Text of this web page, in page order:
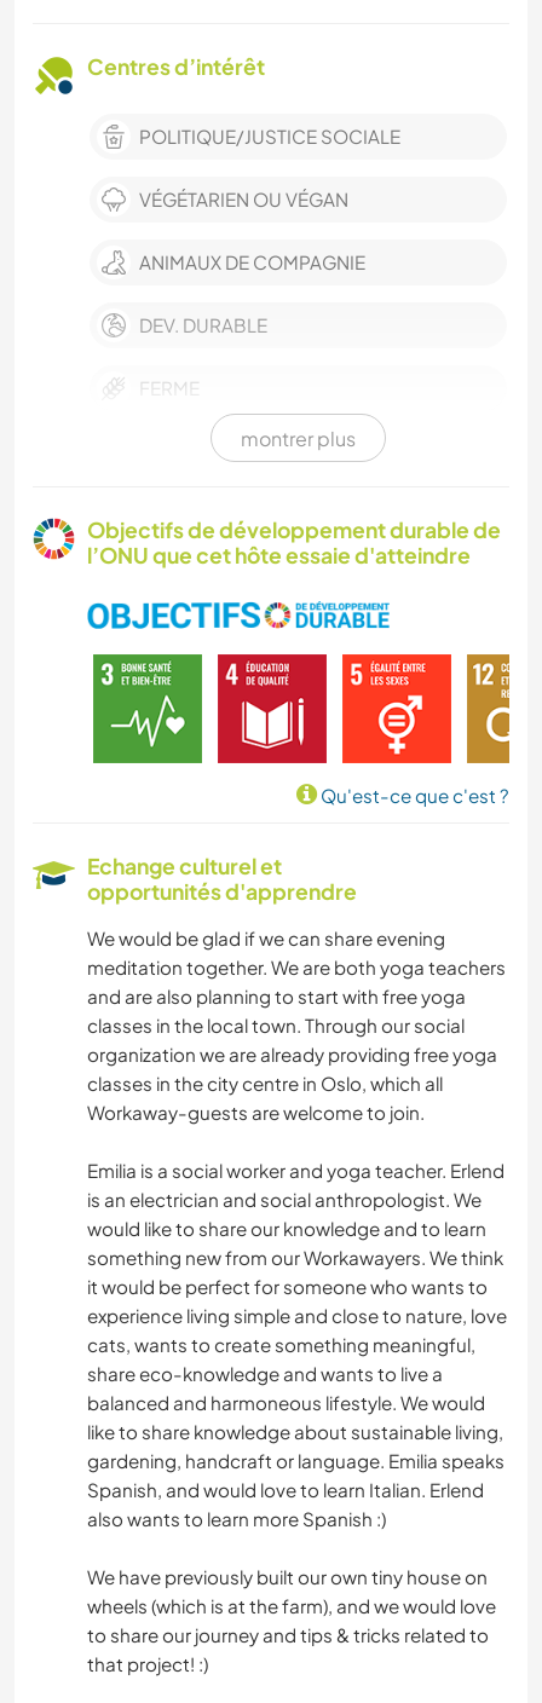
Centres d’intérêt
POLITIQUE/JUSTICE SOCIALE
VÉGÉTARIEN OU VÉGAN
ANIMAUX DE COMPAGNIE
DEV. DURABLE
FERME
BÉNÉVOLAT
SOIN DES PLANTES
BRICOLAGE / ARTISANAT
ANIMAUX
SPORTS D’HIVER
MONTAGNE
RANDONNÉE
YOGA / BIEN-ÊTRE
CAMPING
CYCLISME
DEV. PERSONNEL
ÉVÉNEMENTS/VIE SOCIALE
CULTURE
MUSIQUE
LANGUES
montrer plus
Objectifs de développement durable de
l’ONU que cet hôte essaie d'atteindre
Qu'est-ce que c'est ?
Echange culturel et
opportunités d'apprendre
We would be glad if we can share evening
meditation together. We are both yoga teachers
and are also planning to start with free yoga
classes in the local town. Through our social
organization we are already providing free yoga
classes in the city centre in Oslo, which all
Workaway-guests are welcome to join.
Emilia is a social worker and yoga teacher. Erlend
is an electrician and social anthropologist. We
would like to share our knowledge and to learn
something new from our Workawayers. We think
it would be perfect for someone who wants to
experience living simple and close to nature, love
cats, wants to create something meaningful,
share eco-knowledge and wants to live a
balanced and harmoneous lifestyle. We would
like to share knowledge about sustainable living,
gardening, handcraft or language. Emilia speaks
Spanish, and would love to learn Italian. Erlend
also wants to learn more Spanish :)
We have previously built our own tiny house on
wheels (which is at the farm), and we would love
to share our journey and tips & tricks related to
that project! :)